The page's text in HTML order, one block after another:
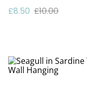
£8.50 £10.00